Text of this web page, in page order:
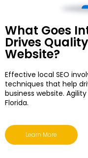
What Goes
Drives
Website?
Effective local SEO
techniques that help
business website.
Florida.
Learn More